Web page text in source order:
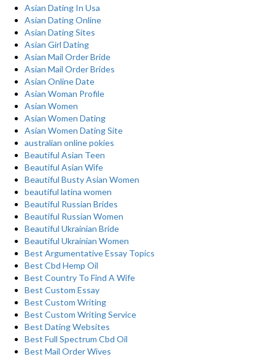
Asian Dating In Usa
Asian Dating Online
Asian Dating Sites
Asian Girl Dating
Asian Mail Order Bride
Asian Mail Order Brides
Asian Online Date
Asian Woman Profile
Asian Women
Asian Women Dating
Asian Women Dating Site
australian online pokies
Beautiful Asian Teen
Beautiful Asian Wife
Beautiful Busty Asian Women
beautiful latina women
Beautiful Russian Brides
Beautiful Russian Women
Beautiful Ukrainian Bride
Beautiful Ukrainian Women
Best Argumentative Essay Topics
Best Cbd Hemp Oil
Best Country To Find A Wife
Best Custom Essay
Best Custom Writing
Best Custom Writing Service
Best Dating Websites
Best Full Spectrum Cbd Oil
Best Mail Order Wives